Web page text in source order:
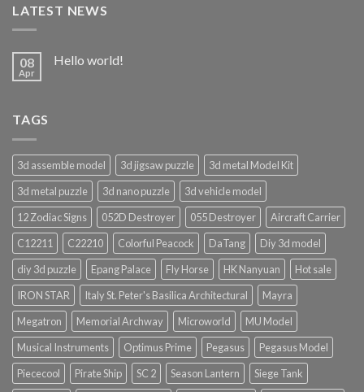
LATEST NEWS
08
Apr
Hello world!
TAGS
3d assemble model 3d jigsaw puzzle
3d metal Model Kit
3d metal puzzle
3d nano puzzle
3d vehicle model
12 Zodiac Signs
052D Destroyer 055 Destroyer
Aircraft Carrier
C12211
C22210 Colorful Peacock DaTang
Diy 3d model
diy 3d puzzle
Epang Palace Fly Horse HK Nanyuan
Hot sale
IRON STAR
Italy St. Peter's Basilica Architectural
Mayra
Megatron
Memorial Archway Microworld
MU Model
Musical Instruments
Optimus Prime Pegasus
Pegasus Model
Piececool
Pirate Ship SC 2 Season Lantern Siege Tank